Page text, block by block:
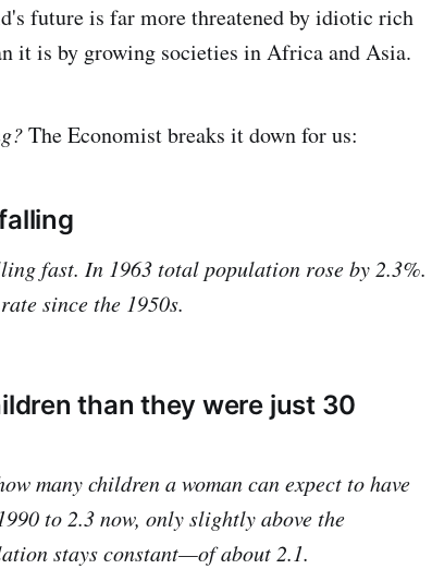
future is far more threatened by idiotic rich
it is by growing societies in Africa and Asia.
The Economist breaks it down for us:
fast. In 1963 total population rose by 2.3%.
since the 1950s.
than they were just 30
many children a woman can expect to have
to 2.3 now, only slightly above the
stays constant—of about 2.1.